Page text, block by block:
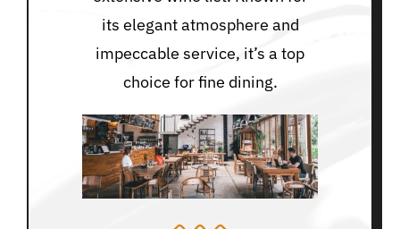
its elegant atmosphere and
impeccable service, it’s a top
choice for fine dining.